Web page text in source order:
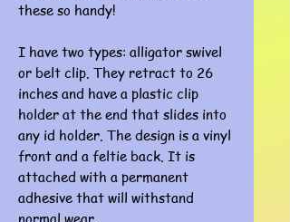
these so handy!
I have two types: alligator swivel
or belt clip. They retract to 26
inches and have a plastic clip
holder at the end that slides into
any id holder. The design is a vinyl
front and a feltie back. It is
attached with a permanent
adhesive that will withstand